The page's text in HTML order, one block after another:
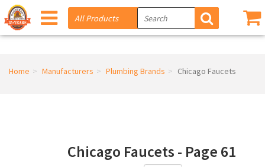
Home Manufacturers Plumbing Brands Chicago Faucets
Chicago Faucets - Page 61